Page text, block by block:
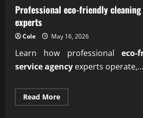
Professional eco-friendly
experts
Cole May 16, 2026
Learn how professional eco-
service agency experts operate,...
Read MoreRead
more